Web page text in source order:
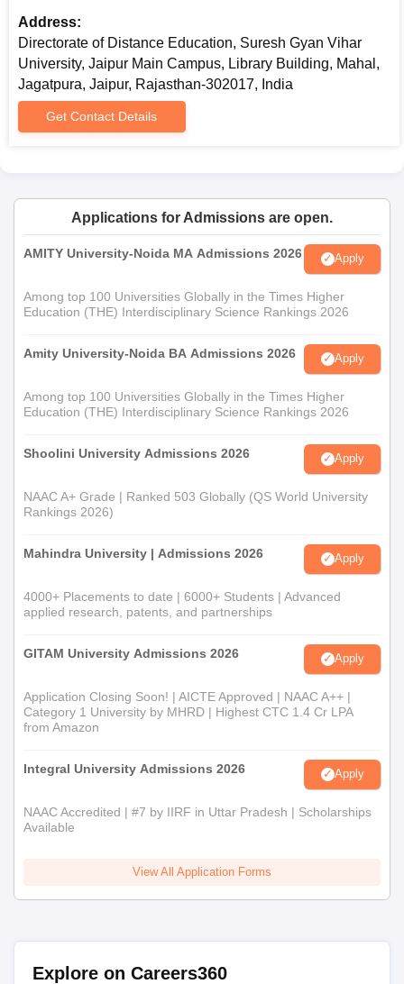
Address:
Directorate of Distance Education, Suresh Gyan Vihar
University, Jaipur Main Campus, Library Building, Mahal,
Jagatpura, Jaipur, Rajasthan-302017, India
Get Contact Details
Applications for Admissions are open.
AMITY University-Noida MA Admissions 2026 Apply
Among top 100 Universities Globally in the Times Higher
Education (THE) Interdisciplinary Science Rankings 2026
Amity University-Noida BA Admissions 2026 Apply
Among top 100 Universities Globally in the Times Higher
Education (THE) Interdisciplinary Science Rankings 2026
Shoolini University Admissions 2026 Apply
NAAC A+ Grade | Ranked 503 Globally (QS World University
Rankings 2026)
Mahindra University | Admissions 2026 Apply
4000+ Placements to date | 6000+ Students | Advanced
applied research, patents, and partnerships
GITAM University Admissions 2026 Apply
Application Closing Soon! | AICTE Approved | NAAC A++ |
Category 1 University by MHRD | Highest CTC 1.4 Cr LPA
from Amazon
Integral University Admissions 2026 Apply
NAAC Accredited | #7 by IIRF in Uttar Pradesh | Scholarships
Available
View All Application Forms
Explore on Careers360